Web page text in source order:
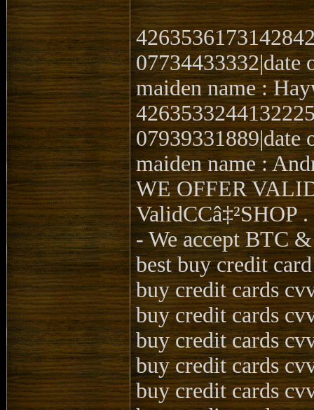
07734433332|date
maiden name :
07939331889|date
maiden name :
WE OFFER
ValidCCâ‡²SHOP .
- We accept BTC
best buy credit
buy credit cards
buy credit cards
buy credit cards
buy credit cards
buy credit cards